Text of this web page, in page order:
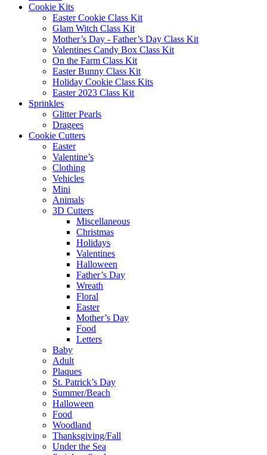
Cookie Kits
Easter Cookie Class Kit
Glam Witch Class Kit
Mother’s Day - Father’s Day Class Kit
Valentines Candy Box Class Kit
On the Farm Class Kit
Easter Bunny Class Kit
Holiday Cookie Class Kits
Easter 2023 Class Kit
Sprinkles
Glitter Pearls
Dragees
Cookie Cutters
Easter
Valentine’s
Clothing
Vehicles
Mini
Animals
3D Cutters
Miscellaneous
Christmas
Holidays
Valentines
Halloween
Father’s Day
Wreath
Floral
Easter
Mother’s Day
Food
Letters
Baby
Adult
Plaques
St. Patrick’s Day
Summer/Beach
Halloween
Food
Woodland
Thanksgiving/Fall
Under the Sea